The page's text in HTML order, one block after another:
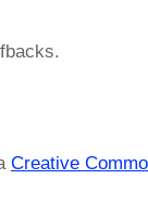
Creative